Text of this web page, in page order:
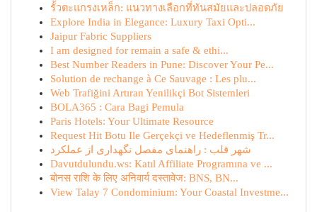
รั้วตะแกรงเหล็ก: แนวทางเลือกที่ทันสมัยและปลอดภัย
Explore India in Elegance: Luxury Taxi Opti...
Jaipur Fabric Suppliers
I am designed for remain a safe & ethi...
Best Number Readers in Pune: Discover Your Pe...
Solution de rechange à Ce Sauvage : Les plu...
Web Trafiğini Artıran Yenilikçi Bot Sistemleri
BOLA365 : Cara Bagi Pemula
Paris Hotels: Your Ultimate Resource
Request Hit Botu Ile Gerçekçi ve Hedeflenmiş Tr...
شهر قلب : راهنمای مفصل نگهداری از عملکرد
Davutdulundu.ws: Katıl Affiliate Programına ve ...
बोनस राशि के लिए अनिवार्य दस्तावेज: BNS, BN...
View Talay 7 Condominium: Your Coastal Investme...